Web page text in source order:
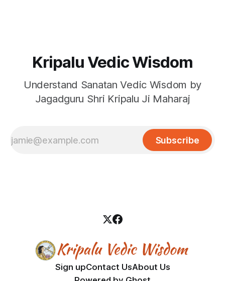
Kripalu Vedic Wisdom
Understand Sanatan Vedic Wisdom by
Jagadguru Shri Kripalu Ji Maharaj
Subscribe
Sign upContact UsAbout Us